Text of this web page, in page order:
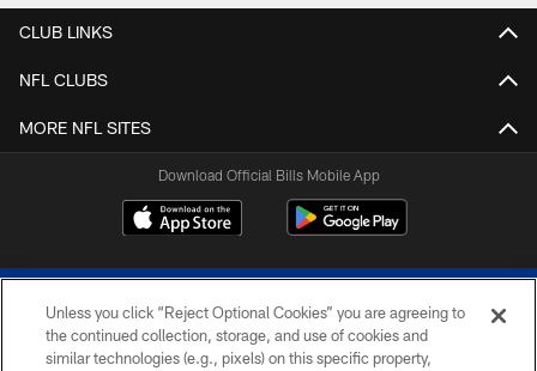
CLUB LINKS
NFL CLUBS
MORE NFL SITES
Download Official Bills Mobile App
Unless you click “Reject Optional Cookies” you are agreeing to
the continued collection, storage, and use of cookies and
similar technologies (e.g., pixels) on this specific property,